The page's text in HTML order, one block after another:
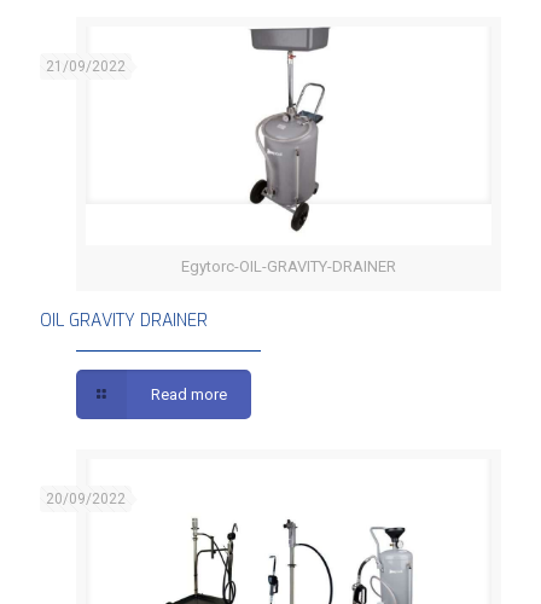
OIL GRAVITY DRAINER
Egytorc-OIL-GRAVITY-DRAINER
21/09/2022
OIL GRAVITY DRAINER
Read more
20/09/2022